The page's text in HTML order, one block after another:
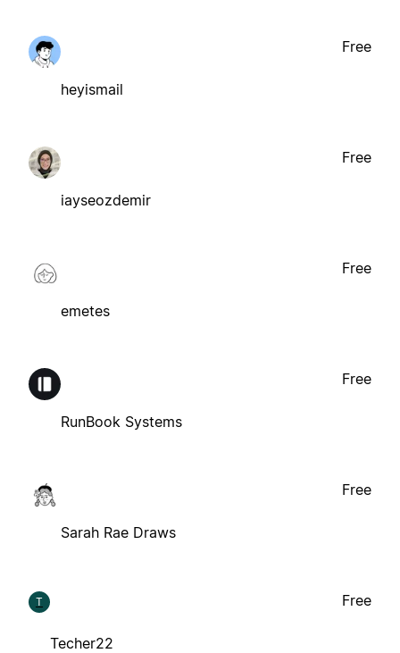
heyismail
Free
iayseozdemir
Free
emetes
Free
RunBook Systems
Free
Sarah Rae Draws
Free
T
Techer22
Free